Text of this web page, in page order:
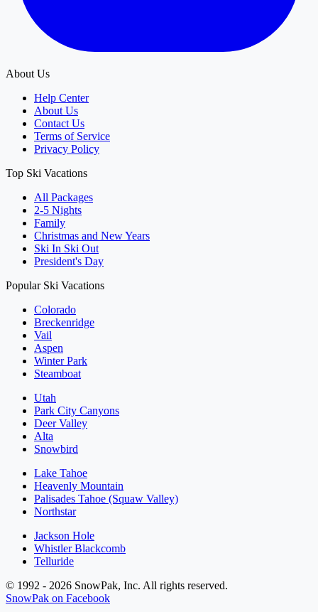
About Us
Help Center
About Us
Contact Us
Terms of Service
Privacy Policy
Top Ski Vacations
All Packages
2-5 Nights
Family
Christmas and New Years
Ski In Ski Out
President's Day
Popular Ski Vacations
Colorado
Breckenridge
Vail
Aspen
Winter Park
Steamboat
Utah
Park City Canyons
Deer Valley
Alta
Snowbird
Lake Tahoe
Heavenly Mountain
Palisades Tahoe (Squaw Valley)
Northstar
Jackson Hole
Whistler Blackcomb
Telluride
© 1992 - 2026 SnowPak, Inc. All rights reserved.
SnowPak on Facebook